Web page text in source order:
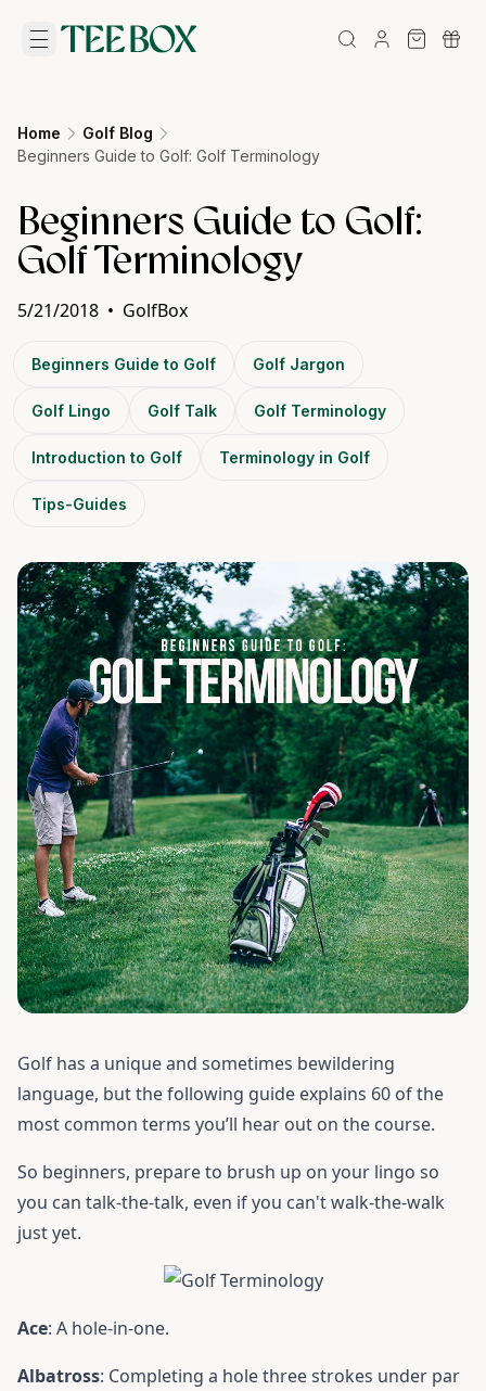
Home
Golf Blog
Beginners Guide to Golf: Golf Terminology
Beginners Guide to Golf:
Golf Terminology
5/21/2018 • GolfBox
Beginners Guide to Golf Golf Jargon
Golf Lingo Golf Talk Golf Terminology
Introduction to Golf Terminology in Golf
Tips-Guides
Golf has a unique and sometimes bewildering
language, but the following guide explains 60 of the
most common terms you’ll hear out on the course.
So beginners, prepare to brush up on your lingo so
you can talk-the-talk, even if you can't walk-the-walk
just yet.
Ace: A hole-in-one.
Albatross: Completing a hole three strokes under par